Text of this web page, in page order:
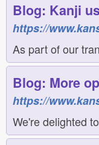
Blog: Kanji
https://
As part of our
Blog: More
https://
We're delighted